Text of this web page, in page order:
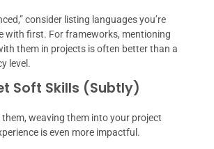
consider listing languages you’re
with first. For frameworks, mentioning
them in projects is often better than a
level.
Soft Skills (Subtly)
them, weaving them into your project
is even more impactful.